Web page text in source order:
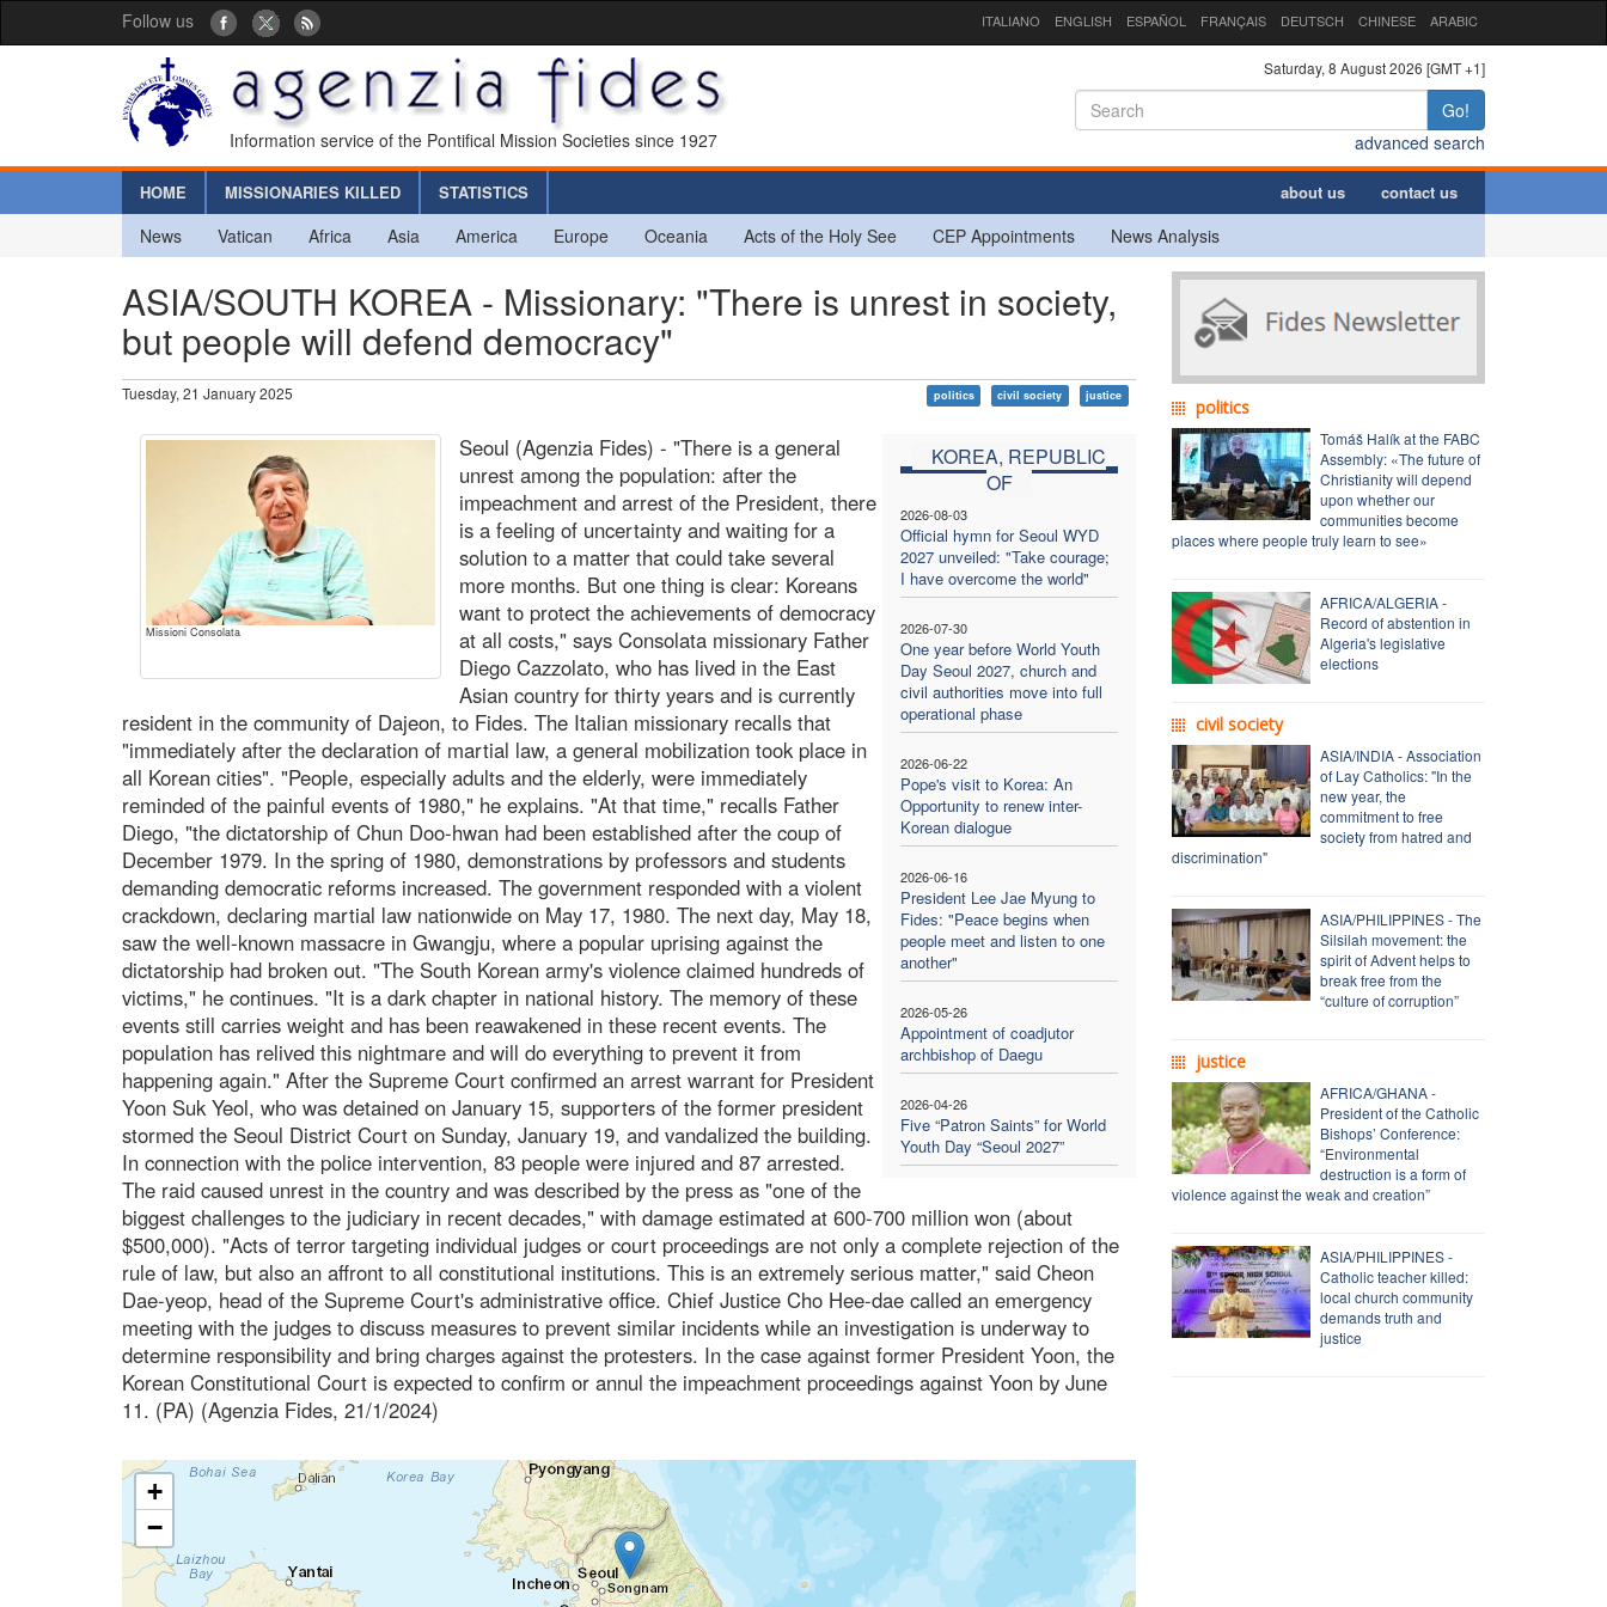
Follow us ITALIANO ENGLISH ESPAÑOL FRANÇAIS DEUTSCH CHINESE ARABIC
Information service of the Pontifical Mission Societies since 1927
Saturday, 8 August 2026 [GMT +1]
Go!
advanced search
HOME MISSIONARIES KILLED STATISTICS about us contact us
News Vatican Africa Asia America Europe Oceania Acts of the Holy See CEP Appointments News Analysis
ASIA/SOUTH KOREA - Missionary: "There is unrest in society,
but people will defend democracy"
Tuesday, 21 January 2025 politics civil society justice
Missioni Consolata
KOREA, REPUBLIC
OF
2026-08-03
Official hymn for Seoul WYD
2027 unveiled: "Take courage;
I have overcome the world"
2026-07-30
One year before World Youth
Day Seoul 2027, church and
civil authorities move into full
operational phase
2026-06-22
Pope's visit to Korea: An
Opportunity to renew inter-
Korean dialogue
2026-06-16
President Lee Jae Myung to
Fides: "Peace begins when
people meet and listen to one
another"
2026-05-26
Appointment of coadjutor
archbishop of Daegu
2026-04-26
Five “Patron Saints” for World
Youth Day “Seoul 2027”
Seoul (Agenzia Fides) - "There is a general
unrest among the population: after the
impeachment and arrest of the President, there
is a feeling of uncertainty and waiting for a
solution to a matter that could take several
more months. But one thing is clear: Koreans
want to protect the achievements of democracy
at all costs," says Consolata missionary Father
Diego Cazzolato, who has lived in the East
Asian country for thirty years and is currently
resident in the community of Dajeon, to Fides. The Italian missionary recalls that
"immediately after the declaration of martial law, a general mobilization took place in
all Korean cities". "People, especially adults and the elderly, were immediately
reminded of the painful events of 1980," he explains. "At that time," recalls Father
Diego, "the dictatorship of Chun Doo-hwan had been established after the coup of
December 1979. In the spring of 1980, demonstrations by professors and students
demanding democratic reforms increased. The government responded with a violent
crackdown, declaring martial law nationwide on May 17, 1980. The next day, May 18,
saw the well-known massacre in Gwangju, where a popular uprising against the
dictatorship had broken out. "The South Korean army's violence claimed hundreds of
victims," he continues. "It is a dark chapter in national history. The memory of these
events still carries weight and has been reawakened in these recent events. The
population has relived this nightmare and will do everything to prevent it from
happening again." After the Supreme Court confirmed an arrest warrant for President
Yoon Suk Yeol, who was detained on January 15, supporters of the former president
stormed the Seoul District Court on Sunday, January 19, and vandalized the building.
In connection with the police intervention, 83 people were injured and 87 arrested.
The raid caused unrest in the country and was described by the press as "one of the
biggest challenges to the judiciary in recent decades," with damage estimated at 600-700 million won (about
$500,000). "Acts of terror targeting individual judges or court proceedings are not only a complete rejection of the
rule of law, but also an affront to all constitutional institutions. This is an extremely serious matter," said Cheon
Dae-yeop, head of the Supreme Court's administrative office. Chief Justice Cho Hee-dae called an emergency
meeting with the judges to discuss measures to prevent similar incidents while an investigation is underway to
determine responsibility and bring charges against the protesters. In the case against former President Yoon, the
Korean Constitutional Court is expected to confirm or annul the impeachment proceedings against Yoon by June
11. (PA) (Agenzia Fides, 21/1/2024)
+
−
politics
Tomáš Halík at the FABC
Assembly: «The future of
Christianity will depend
upon whether our
communities become
places where people truly learn to see»
AFRICA/ALGERIA -
Record of abstention in
Algeria's legislative
elections
civil society
ASIA/INDIA - Association
of Lay Catholics: "In the
new year, the
commitment to free
society from hatred and
discrimination"
ASIA/PHILIPPINES - The
Silsilah movement: the
spirit of Advent helps to
break free from the
“culture of corruption”
justice
AFRICA/GHANA -
President of the Catholic
Bishops’ Conference:
“Environmental
destruction is a form of
violence against the weak and creation”
ASIA/PHILIPPINES -
Catholic teacher killed:
local church community
demands truth and
justice